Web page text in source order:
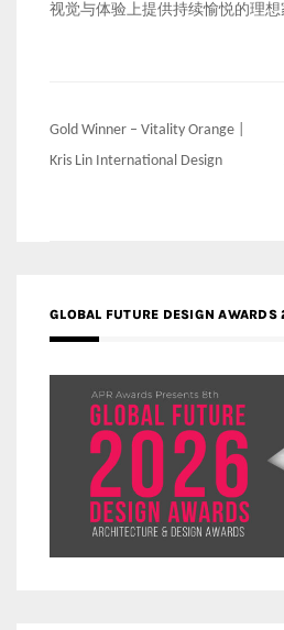
视觉与体验上提供持续愉悦的理想
Post
navigation
Gold Winner – Vitality Orange |
Kris Lin International Design
GLOBAL FUTURE DESIGN